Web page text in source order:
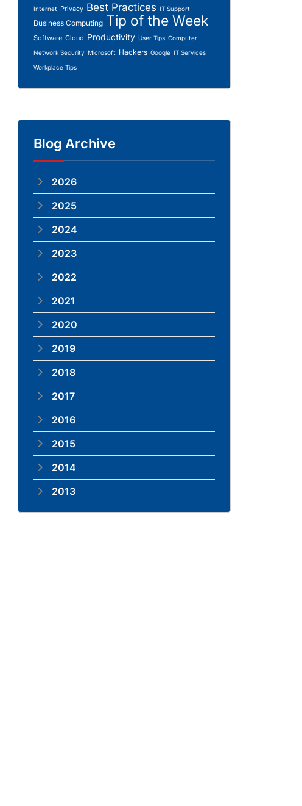
Internet Privacy Best Practices IT Support
Business Computing Tip of the Week
Software Cloud Productivity User Tips Computer
Network Security Microsoft Hackers Google IT Services
Workplace Tips
Blog Archive
2026
2025
2024
2023
2022
2021
2020
2019
2018
2017
2016
2015
2014
2013